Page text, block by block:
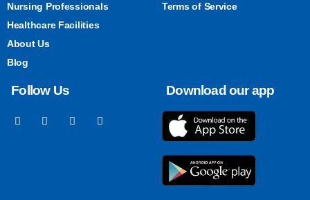
Nursing Professionals
Healthcare Facilities
About Us
Blog
Terms of Service
Follow Us Download our app